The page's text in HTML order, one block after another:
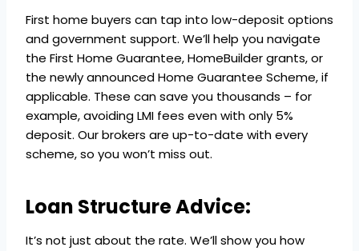
First home buyers can tap into low-deposit options
and government support. We’ll help you navigate
the First Home Guarantee, HomeBuilder grants, or
the newly announced Home Guarantee Scheme, if
applicable. These can save you thousands – for
example, avoiding LMI fees even with only 5%
deposit. Our brokers are up-to-date with every
scheme, so you won’t miss out.
Loan Structure Advice:
It’s not just about the rate. We’ll show you how